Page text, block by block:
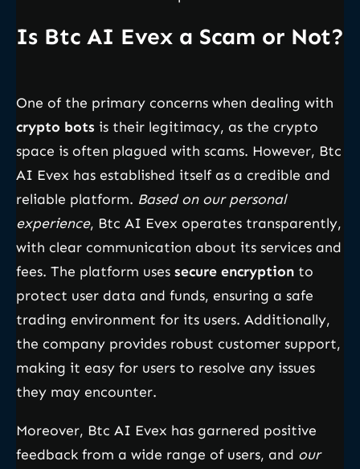
Is Btc AI Evex a Scam or Not?
One of the primary concerns when dealing with
crypto bots is their legitimacy, as the crypto
space is often plagued with scams. However, Btc
AI Evex has established itself as a credible and
reliable platform. Based on our personal
experience, Btc AI Evex operates transparently,
with clear communication about its services and
fees. The platform uses secure encryption to
protect user data and funds, ensuring a safe
trading environment for its users. Additionally,
the company provides robust customer support,
making it easy for users to resolve any issues
they may encounter.
Moreover, Btc AI Evex has garnered positive
feedback from a wide range of users, and our